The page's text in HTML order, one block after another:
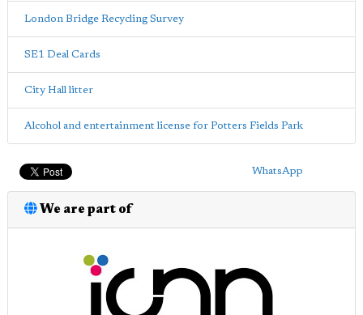
London Bridge Recycling Survey
SE1 Deal Cards
City Hall litter
Alcohol and entertainment license for Potters Fields Park
WhatsApp
We are part of